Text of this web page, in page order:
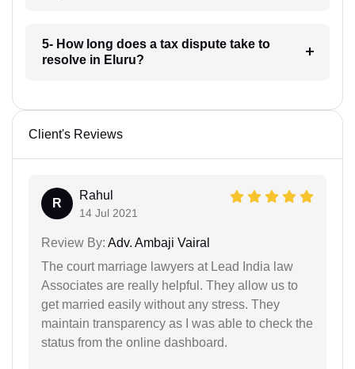
5- How long does a tax dispute take to
resolve in Eluru?
Client's Reviews
R
Rahul
14 Jul 2021
Review By: Adv. Ambaji Vairal
The court marriage lawyers at Lead India law
Associates are really helpful. They allow us to
get married easily without any stress. They
maintain transparency as I was able to check the
status from the online dashboard.